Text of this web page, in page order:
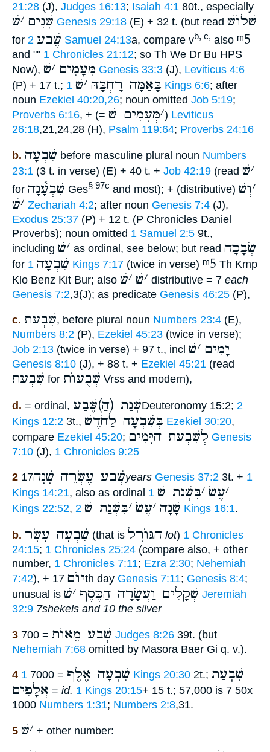
21:28 (J), Judges 16:13; Isaiah 4:1 80t., especially
שָׁנִים ׳שׁ Genesis 29:18 (E) + 32 t. (but read שׁלוֺשׁ
for שֶׁבַע 2 Samuel 24:13a, compare vb, c, also ᵐ5
and "" 1 Chronicles 21:12; so Th We Dr Bu HPS
Now),
מִּעָמִים ׳שׁ Genesis 33:3 (J), Leviticus 4:6
(P) + 17 t.;
בָּאַמָּה רָחְבָּהּ ׳שׁ 1 Kings 6:6; after
noun Ezekiel 40:20,26; noun omitted Job 5:19;
Proverbs 6:16, + (= ׳מְּעָמִים שׁ ) Leviticus
26:18,21,24,28 (H), Psalm 119:64; Proverbs 24:16
b. שִׁבְעָה before masculine plural noun Numbers
23:1 (3 t. in verse) (E) + 40 t. + Job 42:19 (read ׳שׁ
for שִׁבְעָ֫נָה Ges§ 97c and most); + (distributive) ׳וְשׁ
׳שׁ Zechariah 4:2; after noun Genesis 7:4 (J),
Exodus 25:37 (P) + 12 t. (P Chronicles Daniel
Proverbs); noun omitted 1 Samuel 2:5 9t.,
including
׳שׁ as ordinal, see below; but read שְׂבָכָה
for שִׁבְעָה 1 Kings 7:17 (twice in verse) ᵐ5 Th Kmp
Klo Benz Kit Bur; also
׳שׁ ׳שׁ distributive = 7 each
Genesis 7:2,3(J); as predicate Genesis 46:25 (P),
c. שִׁבְעַת, before plural noun Numbers 23:4 (E),
Numbers 8:2 (P), Ezekiel 45:23 (twice in verse);
Job 2:13 (twice in verse) + 97 t., incl יָמִים ׳שׁ
Genesis 8:10 (J), + 88 t. + Ezekiel 45:21 (read
שִׁבְעַת for שְׁבֻעוֺת Vrss and modern),
d. = ordinal, שְׁנַת (הַ)שֶּׁבַעDeuteronomy 15:2; 2
Kings 12:2 3t., בְּשִׁבְעָה לַחֹדֶשׁ Ezekiel 30:20,
compare Ezekiel 45:20; לְשִׁבְעַת הַיָּמִים Genesis
7:10 (J), 1 Chronicles 9:25
2 שְׁבַע עֶשְׂרֵה שָׁנָה17 years Genesis 37:2 3t. + 1
Kings 14:21, also as ordinal ׳עֶשׂ ׳בִּשְׁנַת שׁ 1
Kings 22:52, שָׁנָה ׳עֶשׂ ׳בִּשְׁנַת שׁ 2 Kings 16:1.
b. שִׁבְעָה עָשָׂר (that is הַגּוֺרָל lot) 1 Chronicles
24:15; 1 Chronicles 25:24 (compare also, + other
number, 1 Chronicles 7:11; Ezra 2:30; Nehemiah
7:42), + יוֺם17th day Genesis 7:11; Genesis 8:4;
unusual is
שְׁקָלִים וַעֲשָׂרָה הַכֶּסֶף ׳שׁ
Jeremiah
32:9 7shekels and 10 the silver
3 שְׁבַע מֵאוֺת Judges 8:26 39t. (but
Nehemiah 7:68 omitted by Masora Baer Gi q. v.).
4 שִׁבְעָה אֶלֶף = 7000 1 Kings 20:30 2t.; שִׁבְעַת
אֲלָפִים = id. 1 Kings 20:15+ 15 t.; 57,000 is 7 50x
1000 Numbers 1:31; Numbers 2:8,31.
5 ׳שׁ + other number: